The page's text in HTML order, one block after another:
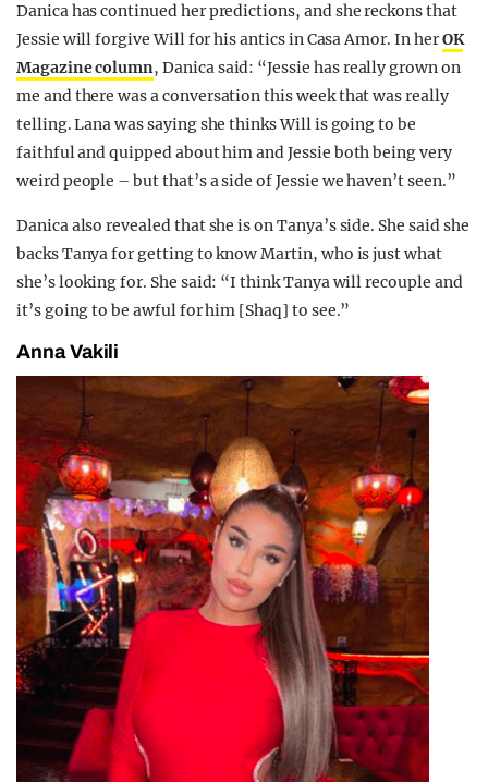
Danica has continued her predictions, and she reckons that
Jessie will forgive Will for his antics in Casa Amor. In herOK
Magazine column, Danica said: “Jessie has really grown on
me and there was a conversation this week that was really
telling. Lana was saying she thinks Will is going to be
faithful and quipped about him and Jessie both being very
weird people – but that’s a side of Jessie we haven’t seen.”
Danica also revealed that she is on Tanya’s side. She said she
backs Tanya for getting to know Martin, who is just what
she’s looking for. She said: “I think Tanya will recouple and
it’s going to be awful for him [Shaq] to see.”
Anna Vakili